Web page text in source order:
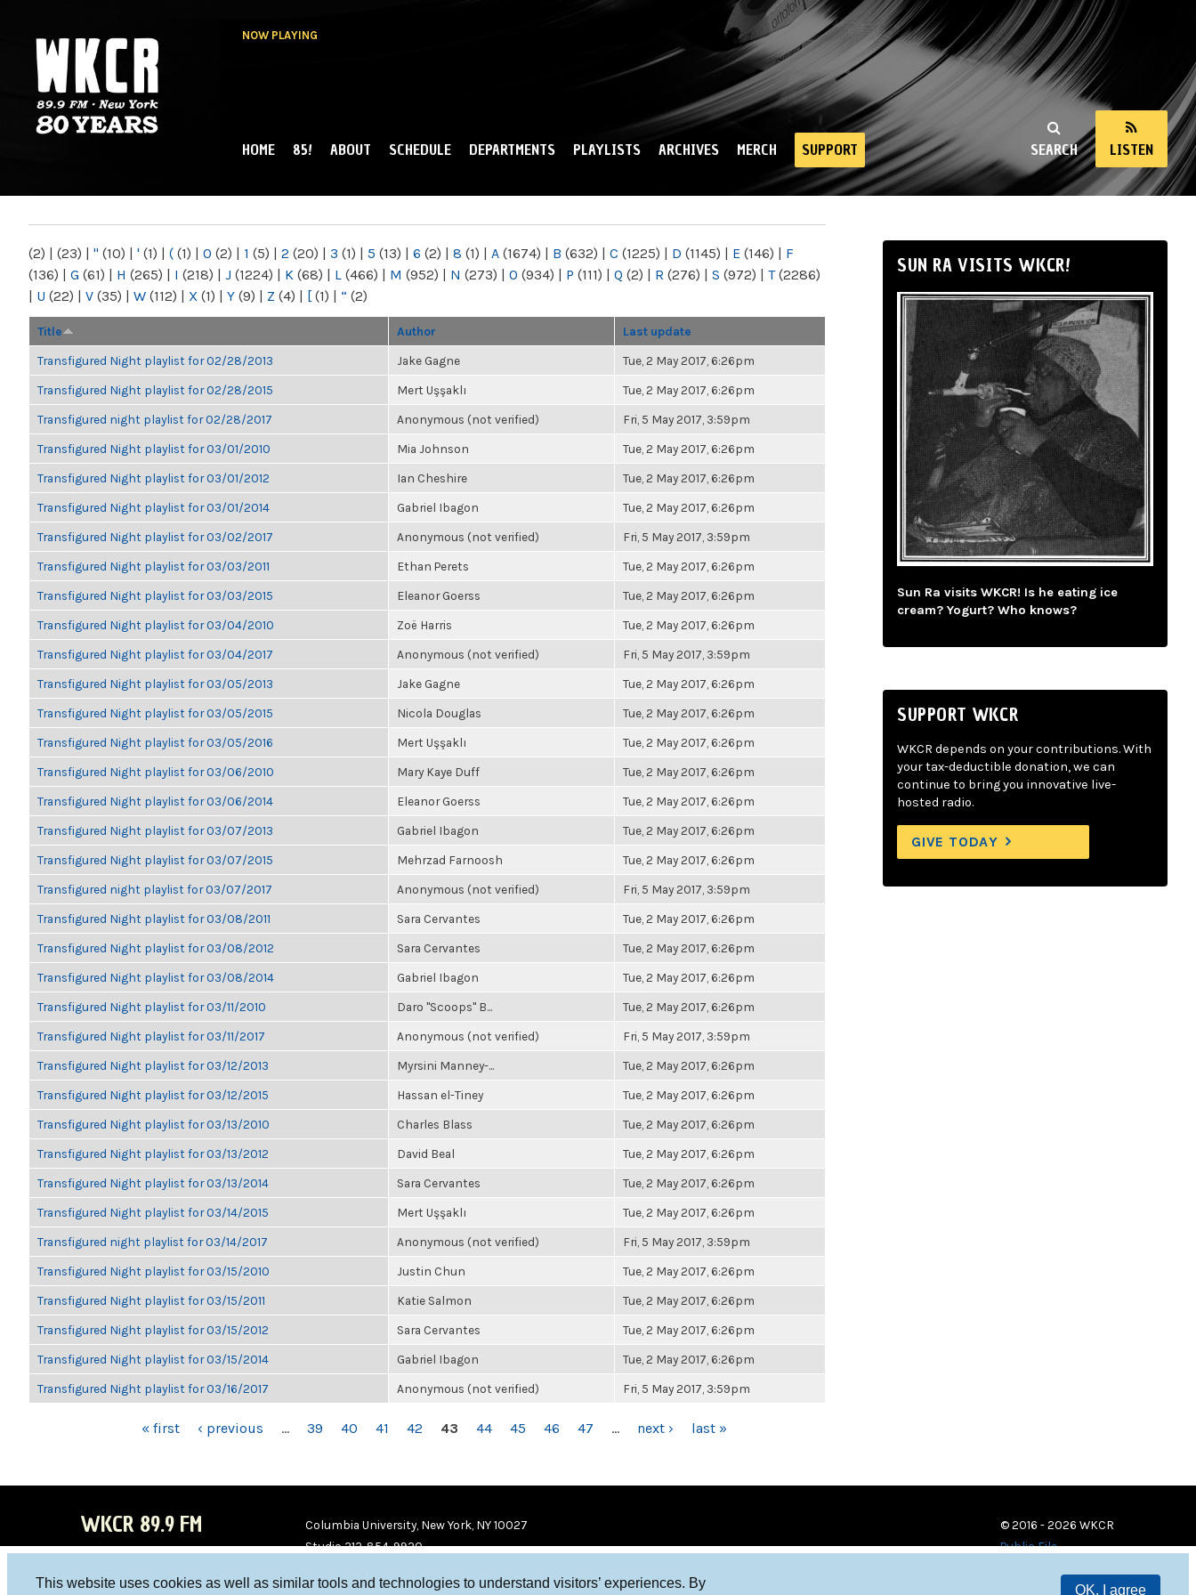
This website uses cookies as well as similar tools and technologies to understand visitors’ experiences. By
OK, I agree
NOW PLAYING
NY
SEARCH LISTEN
MAIN MENU
HOME 85! ABOUT SCHEDULE DEPARTMENTS PLAYLISTS ARCHIVES MERCH SUPPORT
(2) | (23) | " (10) | ' (1) | ( (1) | 0 (2) | 1 (5) | 2 (20) | 3 (1) | 5 (13) | 6 (2) | 8 (1) | A (1674) | B (632) | C (1225) | D (1145) | E (146) | F
(136) | G (61) | H (265) | I (218) | J (1224) | K (68) | L (466) | M (952) | N (273) | O (934) | P (111) | Q (2) | R (276) | S (972) | T(2286)
| U (22) | V (35) | W (112) | X (1) | Y (9) | Z (4) | [ (1) | “ (2)
Title Author Last update
Transfigured Night playlist for 02/28/2013 Jake Gagne Tue, 2 May 2017, 6:26pm
Transfigured Night playlist for 02/28/2015 Mert Uşşaklı Tue, 2 May 2017, 6:26pm
Transfigured night playlist for 02/28/2017 Anonymous (not verified) Fri, 5 May 2017, 3:59pm
Transfigured Night playlist for 03/01/2010 Mia Johnson Tue, 2 May 2017, 6:26pm
Transfigured Night playlist for 03/01/2012 Ian Cheshire Tue, 2 May 2017, 6:26pm
Transfigured Night playlist for 03/01/2014 Gabriel Ibagon Tue, 2 May 2017, 6:26pm
Transfigured Night playlist for 03/02/2017 Anonymous (not verified) Fri, 5 May 2017, 3:59pm
Transfigured Night playlist for 03/03/2011 Ethan Perets Tue, 2 May 2017, 6:26pm
Transfigured Night playlist for 03/03/2015 Eleanor Goerss Tue, 2 May 2017, 6:26pm
Transfigured Night playlist for 03/04/2010 Zoë Harris Tue, 2 May 2017, 6:26pm
Transfigured Night playlist for 03/04/2017 Anonymous (not verified) Fri, 5 May 2017, 3:59pm
Transfigured Night playlist for 03/05/2013 Jake Gagne Tue, 2 May 2017, 6:26pm
Transfigured Night playlist for 03/05/2015 Nicola Douglas Tue, 2 May 2017, 6:26pm
Transfigured Night playlist for 03/05/2016 Mert Uşşaklı Tue, 2 May 2017, 6:26pm
Transfigured Night playlist for 03/06/2010 Mary Kaye Duff Tue, 2 May 2017, 6:26pm
Transfigured Night playlist for 03/06/2014 Eleanor Goerss Tue, 2 May 2017, 6:26pm
Transfigured Night playlist for 03/07/2013 Gabriel Ibagon Tue, 2 May 2017, 6:26pm
Transfigured Night playlist for 03/07/2015 Mehrzad Farnoosh Tue, 2 May 2017, 6:26pm
Transfigured night playlist for 03/07/2017 Anonymous (not verified) Fri, 5 May 2017, 3:59pm
Transfigured Night playlist for 03/08/2011 Sara Cervantes Tue, 2 May 2017, 6:26pm
Transfigured Night playlist for 03/08/2012 Sara Cervantes Tue, 2 May 2017, 6:26pm
Transfigured Night playlist for 03/08/2014 Gabriel Ibagon Tue, 2 May 2017, 6:26pm
Transfigured Night playlist for 03/11/2010 Daro "Scoops" B... Tue, 2 May 2017, 6:26pm
Transfigured Night playlist for 03/11/2017 Anonymous (not verified) Fri, 5 May 2017, 3:59pm
Transfigured Night playlist for 03/12/2013 Myrsini Manney-... Tue, 2 May 2017, 6:26pm
Transfigured Night playlist for 03/12/2015 Hassan el-Tiney Tue, 2 May 2017, 6:26pm
Transfigured Night playlist for 03/13/2010 Charles Blass Tue, 2 May 2017, 6:26pm
Transfigured Night playlist for 03/13/2012 David Beal Tue, 2 May 2017, 6:26pm
Transfigured Night playlist for 03/13/2014 Sara Cervantes Tue, 2 May 2017, 6:26pm
Transfigured Night playlist for 03/14/2015 Mert Uşşaklı Tue, 2 May 2017, 6:26pm
Transfigured night playlist for 03/14/2017 Anonymous (not verified) Fri, 5 May 2017, 3:59pm
Transfigured Night playlist for 03/15/2010 Justin Chun Tue, 2 May 2017, 6:26pm
Transfigured Night playlist for 03/15/2011 Katie Salmon Tue, 2 May 2017, 6:26pm
Transfigured Night playlist for 03/15/2012 Sara Cervantes Tue, 2 May 2017, 6:26pm
Transfigured Night playlist for 03/15/2014 Gabriel Ibagon Tue, 2 May 2017, 6:26pm
Transfigured Night playlist for 03/16/2017 Anonymous (not verified) Fri, 5 May 2017, 3:59pm
« first ‹ previous … 39 40 41 42 43 44 45 46 47 … next › last »
SUN RA VISITS WKCR!
Sun Ra visits WKCR! Is he eating ice
cream? Yogurt? Who knows?
SUPPORT WKCR
WKCR depends on your contributions. With
your tax-deductible donation, we can
continue to bring you innovative live-
hosted radio.
GIVE TODAY
WKCR 89.9 FM
Columbia University, New York, NY 10027
Studio 212-854-9920
© 2016 - 2026 WKCR
Public File